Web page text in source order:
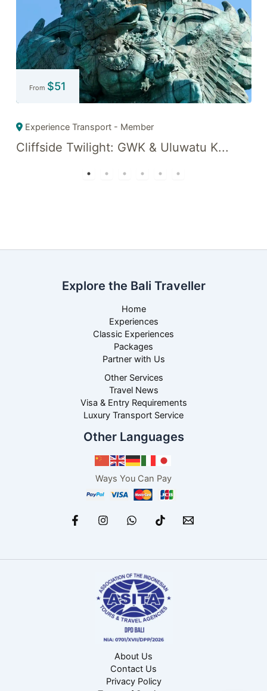
From $51
Experience Transport - Member
Cliffside Twilight: GWK & Uluwatu K...
Explore the Bali Traveller
Home
Experiences
Classic Experiences
Packages
Partner with Us
Other Services
Travel News
Visa & Entry Requirements
Luxury Transport Service
Other Languages
Ways You Can Pay
About Us
Contact Us
Privacy Policy